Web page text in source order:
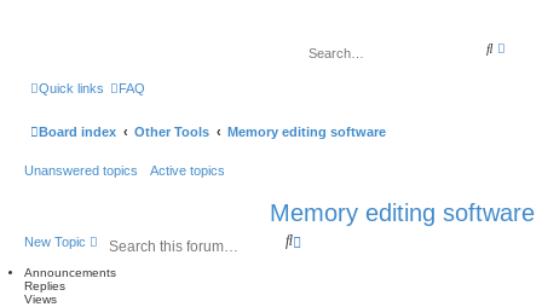
S
c
Quick links FAQ
Board index Other Tools Memory editing software
Unanswered topics Active topics
Memory editing software
New Topic
S
Announcements
Replies
Views